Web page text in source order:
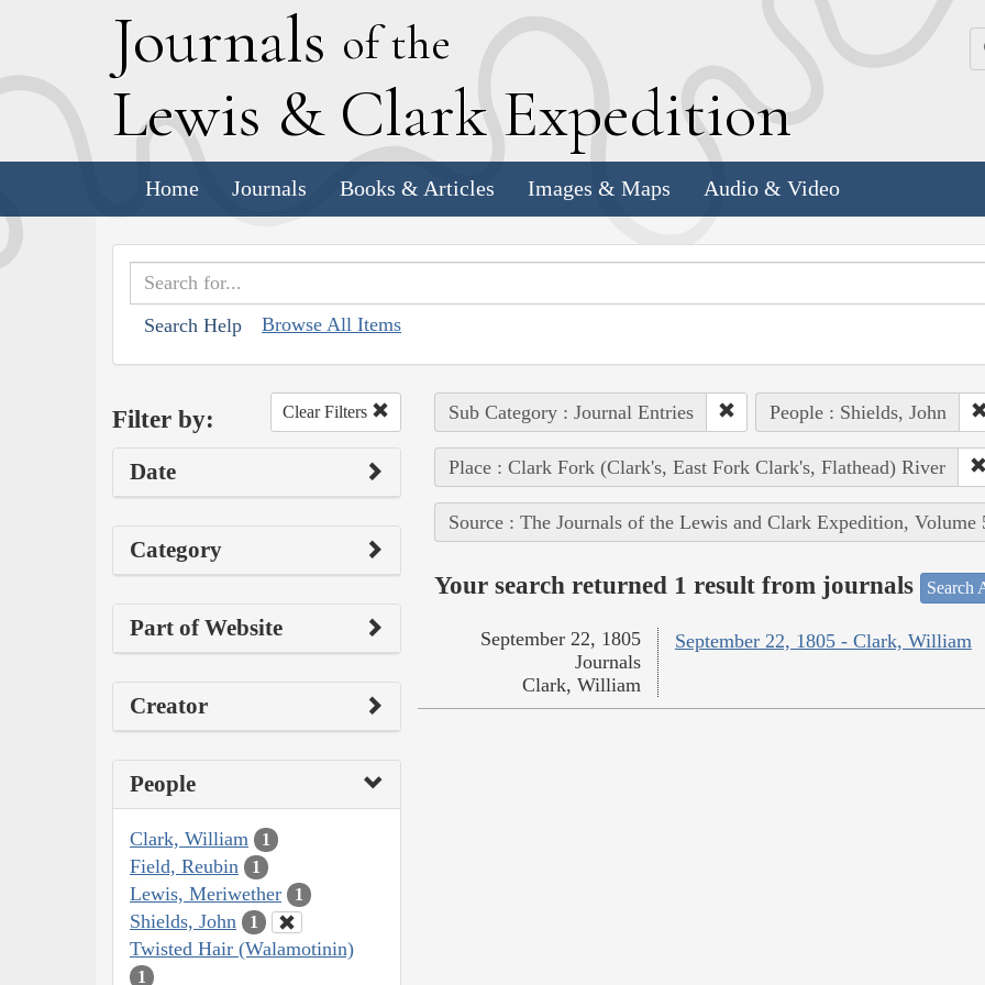
Journals of the
Lewis & Clark Expedition
Home Journals Books & Articles Images & Maps Audio & Video
Search Help Browse All Items
Filter by: Clear Filters
Date
Category
Part of Website
Creator
People
Clark, William 1
Field, Reubin 1
Lewis, Meriwether 1
Shields, John 1
Twisted Hair (Walamotinin)
1
Sub Category : Journal Entries People : Shields, John
Place : Clark Fork (Clark's, East Fork Clark's, Flathead) River
Source : The Journals of the Lewis and Clark Expedition, Volume
Your search returned 1 result from journals Search
September 22, 1805 - Clark, William
September 22, 1805
Journals
Clark, William